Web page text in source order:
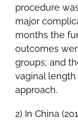
procedure
major
months the
outcomes
groups; and
vaginal
approach.
2) In China